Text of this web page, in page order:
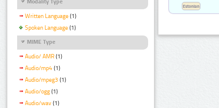
Modality Type
Written Language (1)
Spoken Language (1)
MIME Type
Audio/ AMR (1)
Audio/mp4 (1)
Audio/mpeg3 (1)
Audio/ogg (1)
Audio/wav (1)
Estonian